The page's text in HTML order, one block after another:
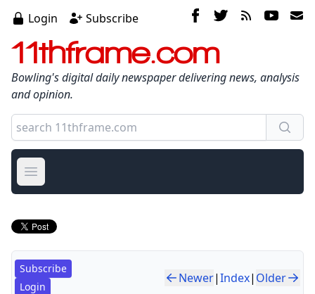
Login Subscribe
11thframe.com
Bowling's digital daily newspaper delivering news, analysis
and opinion.
Open main menu
Subscribe
Login
Newer|Index| Older